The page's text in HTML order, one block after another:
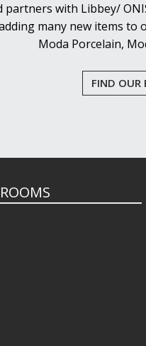
partners with Libbey/
many new items
Moda Porcelain,
FIND OUR